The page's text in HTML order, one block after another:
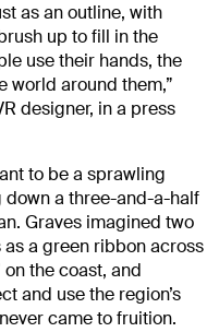
as an outline, with
up to fill in the
use their hands, the
world around them,”
designer, in a press
to be a sprawling
a three-and-a-half
Graves imagined two
a green ribbon across
on the coast, and
and use the region’s
came to fruition.